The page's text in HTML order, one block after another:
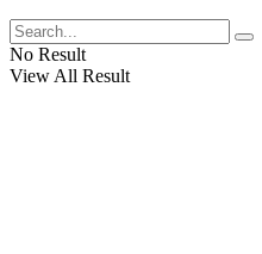
No Result
View All Result